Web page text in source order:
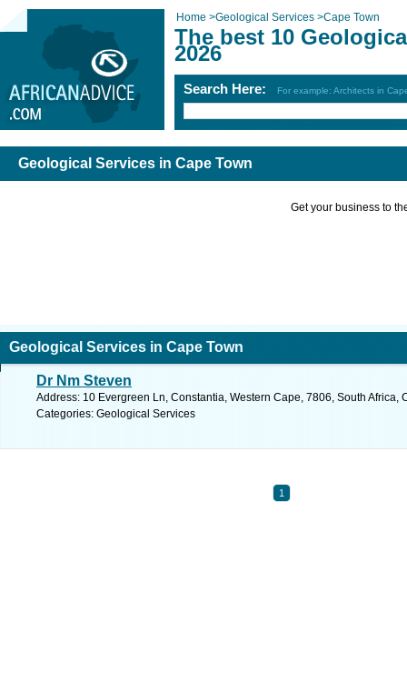
Home >Geological Services >Cape Town
The best 10
2026
Search Here: For example: Architects in
Geological Services in Cape Town
Get your business to
Geological Services in Cape Town
Dr Nm Steven
Address: 10 Evergreen Ln, Constantia, Western Cape, 7806, South Africa,
Categories: Geological Services
1